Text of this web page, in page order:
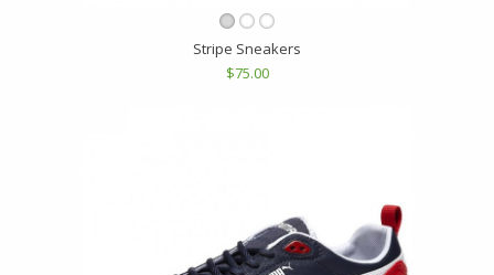
Stripe Sneakers
$75.00